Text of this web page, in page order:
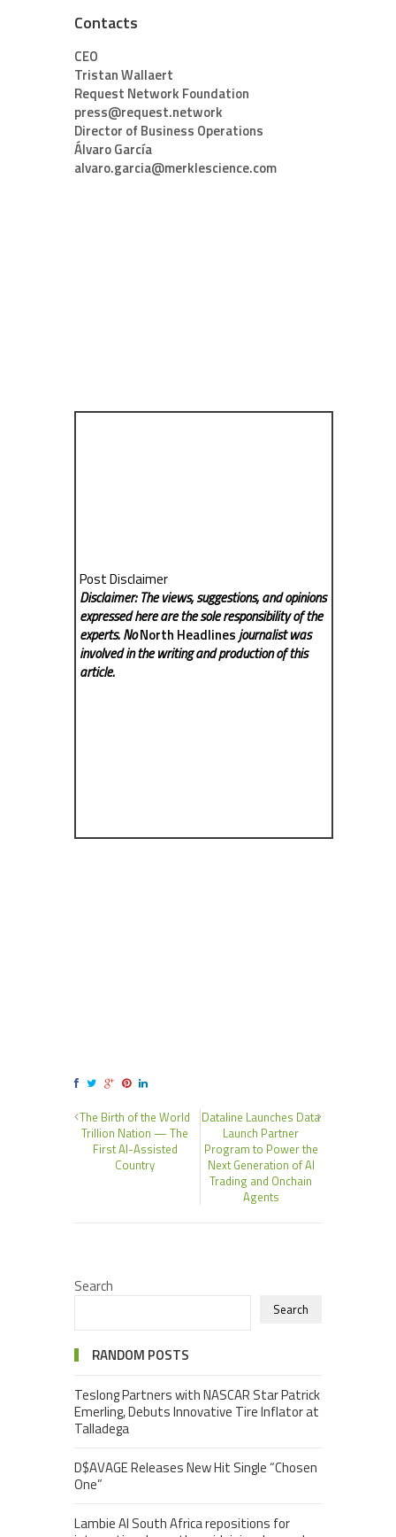
Contacts
CEO
Tristan Wallaert
Request Network Foundation
press@request.network
Director of Business Operations
Álvaro García
alvaro.garcia@merklescience.com
Post Disclaimer
Disclaimer: The views, suggestions, and opinions
expressed here are the sole responsibility of the
experts. NoNorth Headlinesjournalist was
involved in the writing and production of this
article.
The Birth of the World
Trillion Nation — The
First AI-Assisted
Country
Dataline Launches Data
Launch Partner
Program to Power the
Next Generation of AI
Trading and Onchain
Agents
Search
Search
RANDOM POSTS
Teslong Partners with NASCAR Star Patrick
Emerling, Debuts Innovative Tire Inflator at
Talladega
D$AVAGE Releases New Hit Single “Chosen
One”
Lambie AI South Africa repositions for